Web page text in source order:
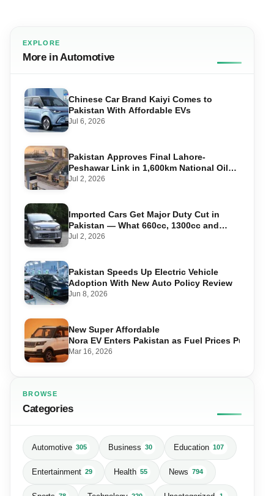
EXPLORE
More in Automotive
Chinese Car Brand Kaiyi Comes to
Pakistan With Affordable EVs
Jul 6, 2026
Pakistan Approves Final Lahore-
Peshawar Link in 1,600km National Oil
Pipeline
Jul 2, 2026
Imported Cars Get Major Duty Cut in
Pakistan — What 660cc, 1300cc and
1800cc Buyers Should Know
Jul 2, 2026
Pakistan Speeds Up Electric Vehicle
Adoption With New Auto Policy Review
Jun 8, 2026
New Super Affordable
Nora EV Enters Pakistan as Fuel Prices Push
Mar 16, 2026
BROWSE
Categories
Automotive 305 Business 30 Education 107
Entertainment 29 Health 55 News 794